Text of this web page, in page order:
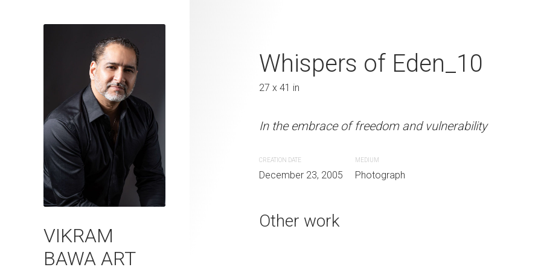
VIKRAM
BAWA ART
Whispers of Eden_09
In the embrace of freedom and vulnerability
December 23, 2005 Photograph
Whispers of
In the embrace of freedom and
December 23, 2005
Whispers of Eden_10
27 x 41 in
In the embrace of freedom and vulnerability
CREATION DATE
December 23, 2005
MEDIUM
Photograph
Other work